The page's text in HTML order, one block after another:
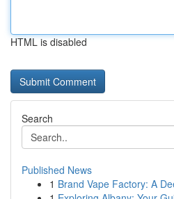
HTML is disabled
Search
Published News
1 Brand Vape Factory: A